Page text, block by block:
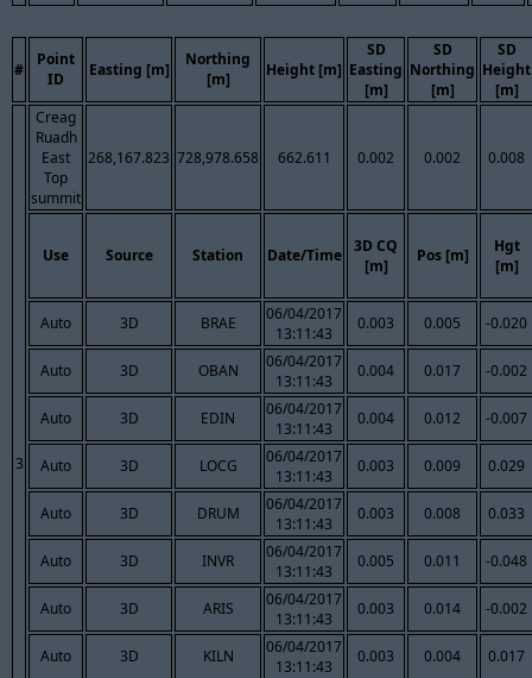
#
Point
ID
Easting [m]
Northing
[m]
Height [m]
SD
Easting
[m]
SD
Northing
[m]
SD
Height
[m]
3
Creag
Ruadh
East
Top
summit
268,167.823 728,978.658 662.611 0.002 0.002 0.008
Use Source Station Date/Time
3D CQ
[m]
Pos [m]
Hgt
[m]
Auto 3D BRAE
06/04/2017
13:11:43
0.003 0.005 -0.020
Auto 3D OBAN
06/04/2017
13:11:43
0.004 0.017 -0.002
Auto 3D EDIN
06/04/2017
13:11:43
0.004 0.012 -0.007
Auto 3D LOCG
06/04/2017
13:11:43
0.003 0.009 0.029
Auto 3D DRUM
06/04/2017
13:11:43
0.003 0.008 0.033
Auto 3D INVR
06/04/2017
13:11:43
0.005 0.011 -0.048
Auto 3D ARIS
06/04/2017
13:11:43
0.003 0.014 -0.002
Auto 3D KILN
06/04/2017
13:11:43
0.003 0.004 0.017